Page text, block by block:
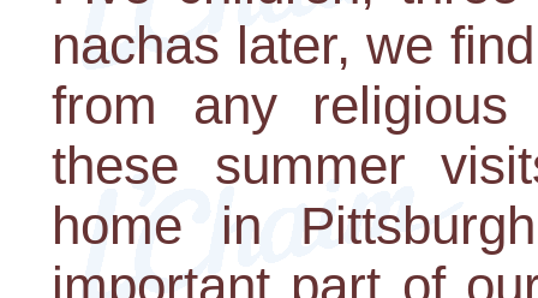
nachas later, we
from any
these summer
home in
important part of